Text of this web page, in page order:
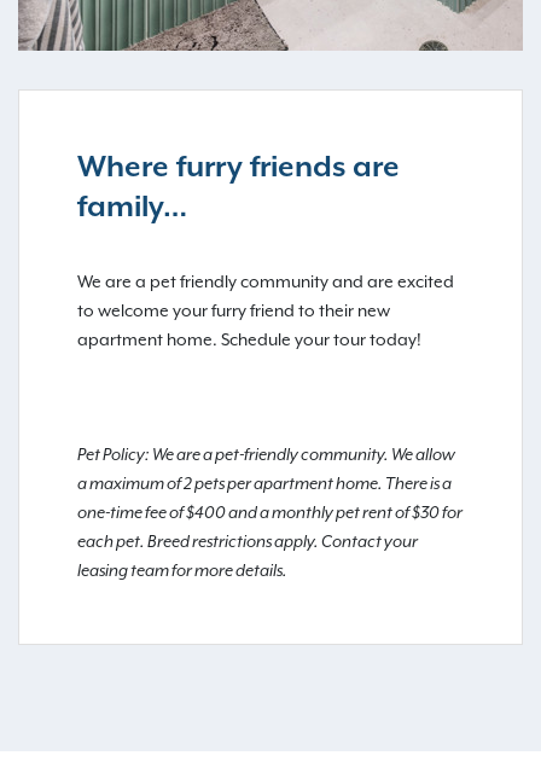
Where furry friends are
family…
We are a pet friendly community and are excited
to welcome your furry friend to their new
apartment home. Schedule your tour today!
Pet Policy: We are a pet-friendly community. We allow
a maximum of 2 pets per apartment home. There is a
one-time fee of $400 and a monthly pet rent of $30 for
each pet. Breed restrictions apply. Contact your
leasing team for more details.